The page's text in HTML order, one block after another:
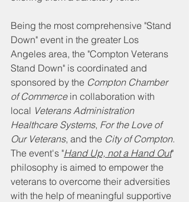
Being the most comprehensive "Stand
Down" event in the greater Los
Angeles area, the "Compton Veterans
Stand Down" is coordinated and
sponsored by the Compton Chamber
of Commerce in collaboration with
local Veterans Administration
Healthcare Systems, For the Love of
Our Veterans, and the City of Compton.
The event's "Hand Up, not a Hand Out"
philosophy is aimed to empower the
veterans to overcome their adversities
with the help of meaningful supportive